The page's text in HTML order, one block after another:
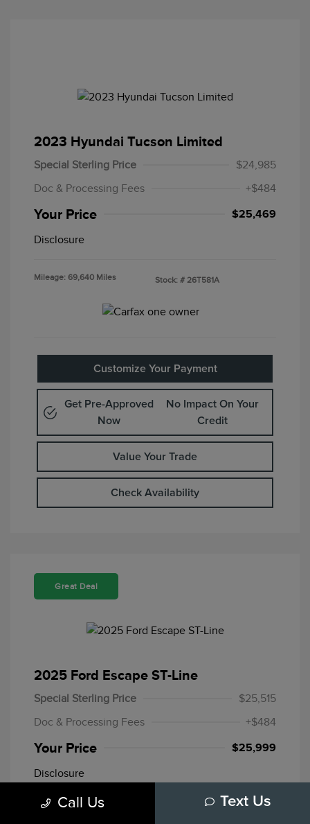
2023 Hyundai Tucson Limited
Special Sterling Price
$24,985
Doc & Processing Fees
+$484
Your Price $25,469
Disclosure
Mileage: 69,640 Miles Stock: # 26T581A
Customize Your Payment
Get Pre-Approved
Now
No Impact On Your
Credit
Value Your Trade
Check Availability
Great Deal
2025 Ford Escape ST-Line
Special Sterling Price
$25,515
Doc & Processing Fees
+$484
Your Price $25,999
Disclosure
Mileage: 20,109 Miles
Call Us Text Us